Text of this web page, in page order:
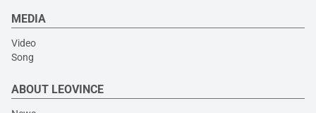
MEDIA
Video
Song
ABOUT LEOVINCE